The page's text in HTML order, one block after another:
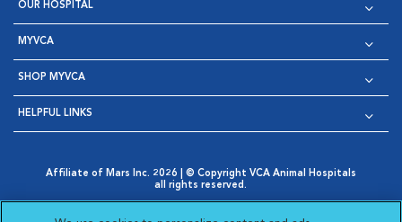
OUR HOSPITAL
MYVCA
SHOP MYVCA
HELPFUL LINKS
Affiliate of Mars Inc. 2026 | © Copyright VCA Animal Hospitals
all rights reserved.
Opens in New Window
AdChoices
Cookie Notice Cookies Settings